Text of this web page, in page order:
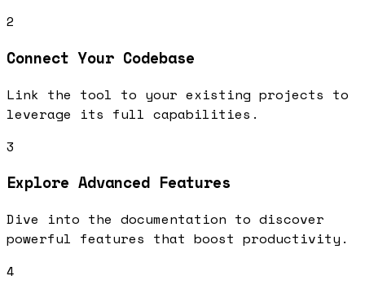
2
Connect Your Codebase
Link the tool to your existing projects to
leverage its full capabilities.
3
Explore Advanced Features
Dive into the documentation to discover
powerful features that boost productivity.
4